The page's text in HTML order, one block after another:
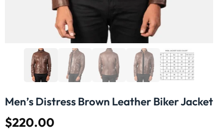
Men’s Distress Brown Leather Biker Jacket
$220.00